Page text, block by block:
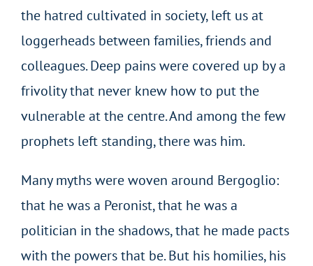
the hatred cultivated in society, left us at
loggerheads between families, friends and
colleagues. Deep pains were covered up by a
frivolity that never knew how to put the
vulnerable at the centre. And among the few
prophets left standing, there was him.
Many myths were woven around Bergoglio:
that he was a Peronist, that he was a
politician in the shadows, that he made pacts
with the powers that be. But his homilies, his